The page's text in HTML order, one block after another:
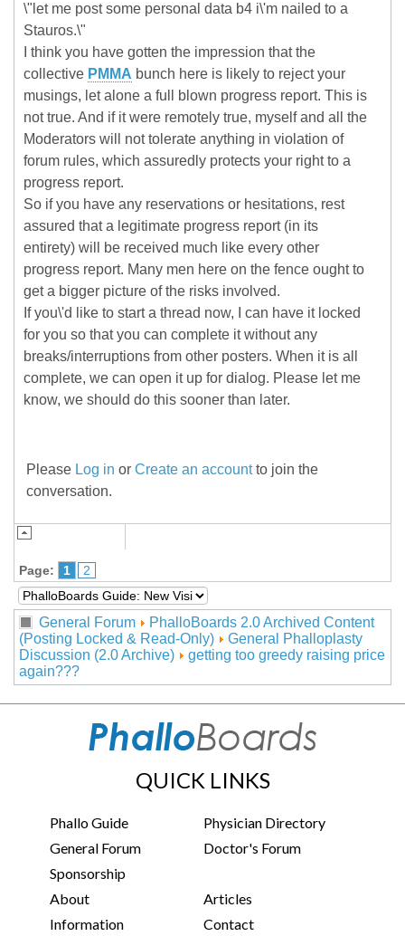
\"let me post some personal data b4 i\'m nailed to a
Stauros.\"
I think you have gotten the impression that the
collective PMMA bunch here is likely to reject your
musings, let alone a full blown progress report. This is
not true. And if it were remotely true, myself and all the
Moderators will not tolerate anything in violation of
forum rules, which assuredly protects your right to a
progress report.
So if you have any reservations or hesitations, rest
assured that a legitimate progress report (in its
entirety) will be received much like every other
progress report. Many men here on the fence ought to
get a bigger picture of the risks involved.
If you\'d like to start a thread now, I can have it locked
for you so that you can complete it without any
breaks/interruptions from other posters. When it is all
complete, we can open it up for dialog. Please let me
know, we should do this sooner than later.
Please Log in or Create an accountto join the
conversation.
Page: 1 2
General Forum
PhalloBoards 2.0 Archived Content
(Posting Locked & Read-Only)
General Phalloplasty
Discussion (2.0 Archive)
getting too greedy raising price
again???
QUICK LINKS
Phallo Guide
Physician Directory
General Forum
Doctor's Forum
Sponsorship
About
Articles
Information
Contact